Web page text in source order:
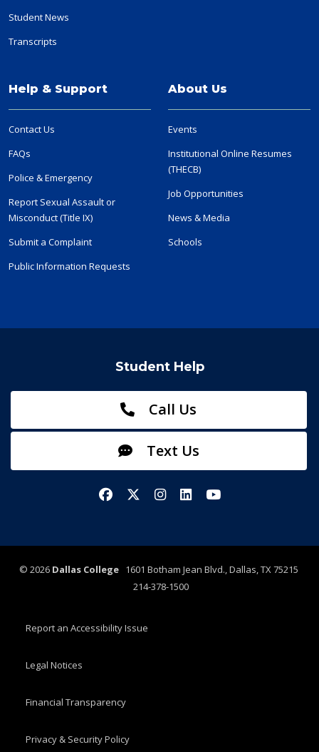
Student News
Transcripts
Help & Support
Contact Us
FAQs
Police & Emergency
Report Sexual Assault or
Misconduct (Title IX)
Submit a Complaint
Public Information Requests
About Us
Events
Institutional Online Resumes
(THECB)
Job Opportunities
News & Media
Schools
Student Help
Call Us
Text Us
FacebookX/TwitterInstagram
LinkedInYouTube
© 2026 Dallas College1601 Botham Jean Blvd., Dallas, TX 75215
214-378-1500
Report an Accessibility Issue
Legal Notices
Financial Transparency
Privacy & Security Policy